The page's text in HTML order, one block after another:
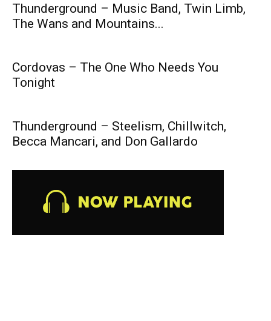
Thunderground – Music Band, Twin Limb,
The Wans and Mountains...
Cordovas – The One Who Needs You
Tonight
Thunderground – Steelism, Chillwitch,
Becca Mancari, and Don Gallardo